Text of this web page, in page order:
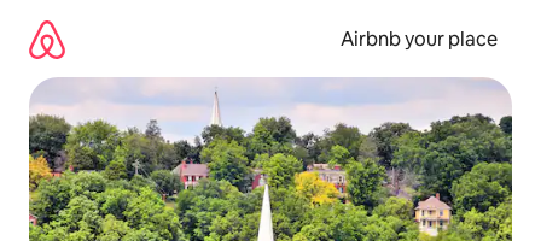
content
Airbnb your place